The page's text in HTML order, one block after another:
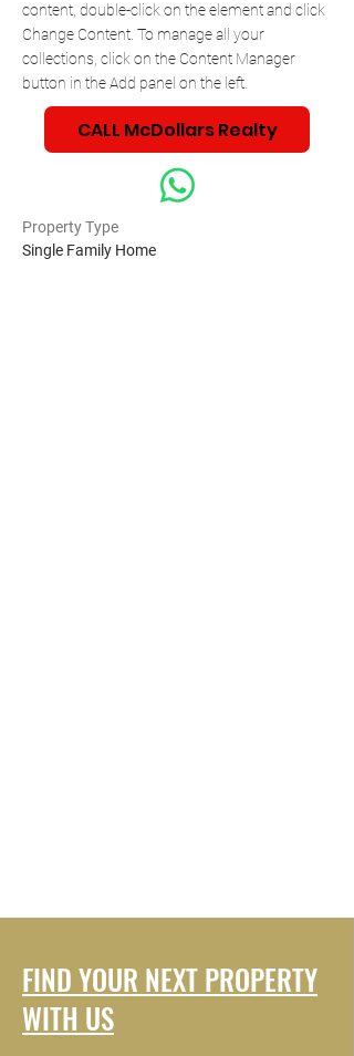
content, double-click on the element and click
Change Content. To manage all your
collections, click on the Content Manager
button in the Add panel on the left.
CALL McDollars Realty
Property Type
Single Family Home
FIND YOUR NEXT PROPERTY
WITH US